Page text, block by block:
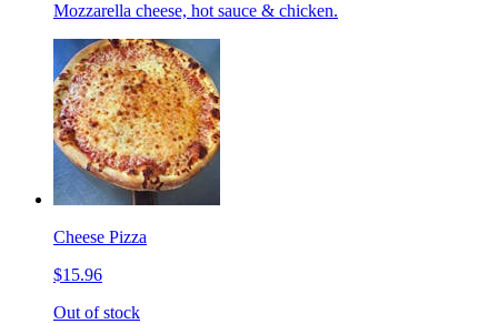
Mozzarella cheese, hot sauce & chicken.
Cheese Pizza
$15.96
Out of stock